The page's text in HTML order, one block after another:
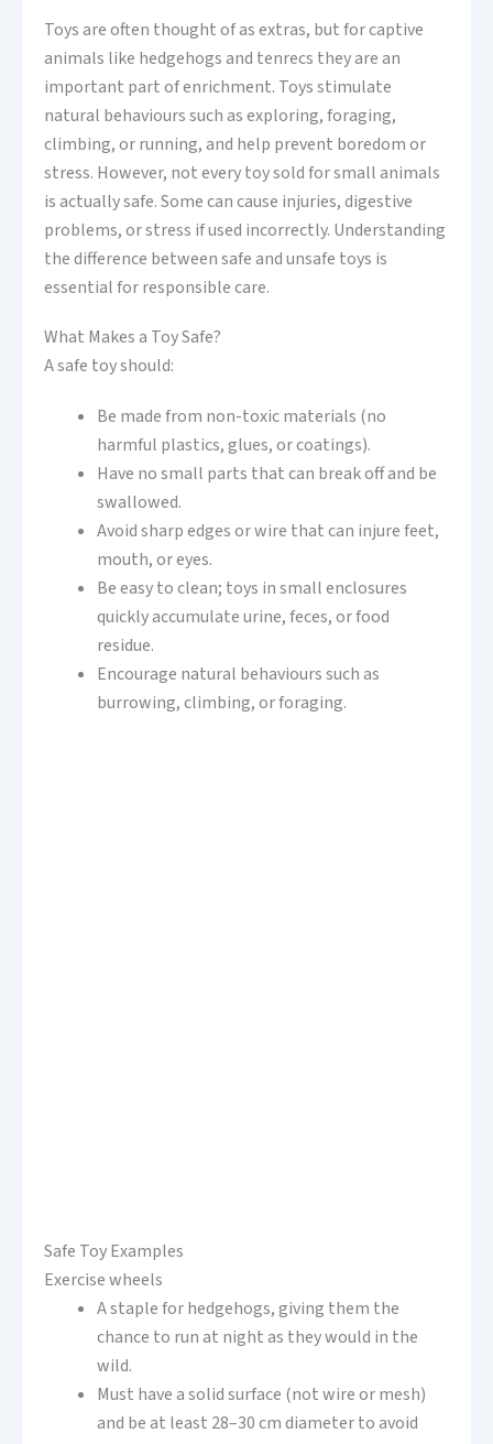
Toys are often thought of as extras, but for captive
animals like hedgehogs and tenrecs they are an
important part of enrichment. Toys stimulate
natural behaviours such as exploring, foraging,
climbing, or running, and help prevent boredom or
stress. However, not every toy sold for small animals
is actually safe. Some can cause injuries, digestive
problems, or stress if used incorrectly. Understanding
the difference between safe and unsafe toys is
essential for responsible care.
What Makes a Toy Safe?
A safe toy should:
Be made from non-toxic materials (no
harmful plastics, glues, or coatings).
Have no small parts that can break off and be
swallowed.
Avoid sharp edges or wire that can injure feet,
mouth, or eyes.
Be easy to clean; toys in small enclosures
quickly accumulate urine, feces, or food
residue.
Encourage natural behaviours such as
burrowing, climbing, or foraging.
Safe Toy Examples
Exercise wheels
A staple for hedgehogs, giving them the
chance to run at night as they would in the
wild.
Must have a solid surface (not wire or mesh)
and be at least 28–30 cm diameter to avoid